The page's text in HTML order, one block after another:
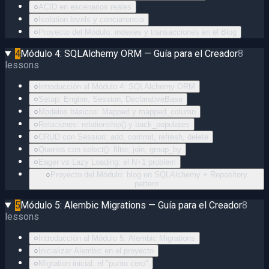
○ACID en escenarios reales
○ Isolation levels y concurrencia
○ Proyecto del Módulo: indexes y transacciones en el Blog
4Módulo 4: SQLAlchemy ORM — Guía para el Creador8
lessons
○ Introducción al Módulo 4: SQLAlchemy ORM
○Setup: Engine, Session, DeclarativeBase
○ Modelos básicos: Mapped y mapped_column
○ Relaciones: relationship() y back_populates
○CRUD con Session: add, commit, refresh, delete
○Queries con select(): filter, join, group_by
○ Eager vs Lazy Loading: el N+1 problem
○ Proyecto del Módulo: blog en SQLAlchemy + Repository
pattern
5Módulo 5: Alembic Migrations — Guía para el Creador8
lessons
○ Introducción al Módulo 5: Alembic Migrations
○ Inicializar Alembic en el proyecto
○ Migration inicial: el "punto cero"